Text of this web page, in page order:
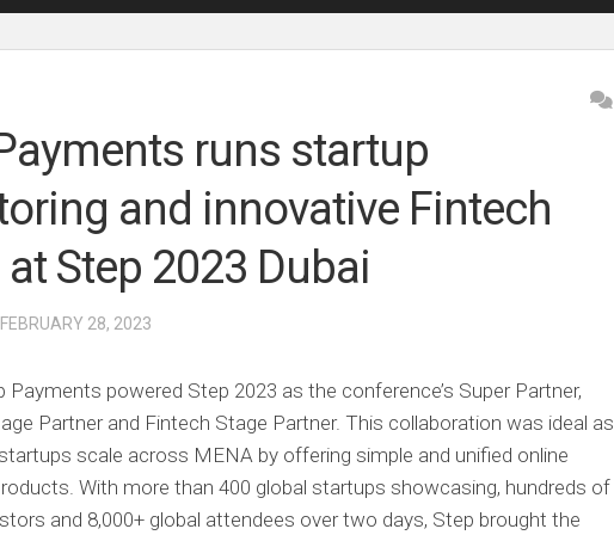
runs startup
and innovative Fintech
Step 2023 Dubai
28, 2023
Payments powered Step 2023 as the conference’s Super Partner,
Partner and Fintech Stage Partner. This collaboration was ideal as
scale across MENA by offering simple and unified online
With more than 400 global startups showcasing, hundreds of
and 8,000+ global attendees over two days, Step brought the